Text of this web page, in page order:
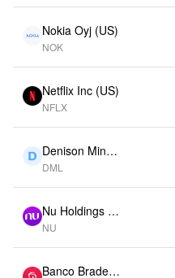
(US)
Nokia Oyj (US)
NOK
Netflix Inc (US)
NFLX
Denison Mines
Ord Shs (CA)
DML
Nu Holdings Lt
d (US)
NU
Banco Bradesc